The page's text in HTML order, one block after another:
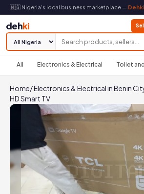
🇳🇬 Nigeria's local business marketplace —
dehki
All Electronics & Electrical Toilet
Home/Electronics & Electrical in Benin
HD Smart TV